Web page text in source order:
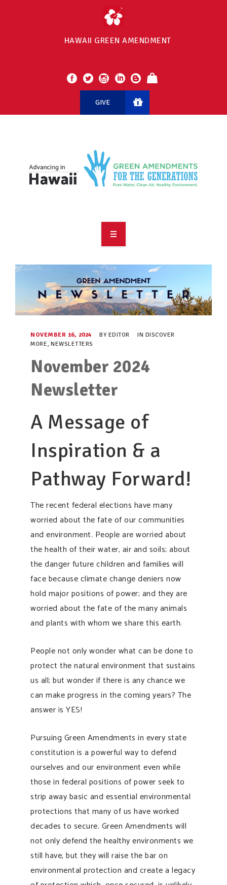
HAWAII GREEN AMENDMENT
GIVE
TAKE ACTION
RESOURCES
SUPPORT OUR WORK
EVENTS
NOVEMBER 16, 2024 BY EDITOR IN DISCOVER
MORE, NEWSLETTERS
November 2024
Newsletter
A Message of
Inspiration & a
Pathway Forward!
The recent federal elections have many
worried about the fate of our communities
and environment. People are worried about
the health of their water, air and soils; about
the danger future children and families will
face because climate change deniers now
hold major positions of power; and they are
worried about the fate of the many animals
and plants with whom we share this earth.
People not only wonder what can be done to
protect the natural environment that sustains
us all; but wonder if there is any chance we
can make progress in the coming years? The
answer is YES!
Pursuing Green Amendments in every state
constitution is a powerful way to defend
ourselves and our environment even while
those in federal positions of power seek to
strip away basic and essential environmental
protections that many of us have worked
decades to secure. Green Amendments will
not only defend the healthy environments we
still have, but they will raise the bar on
environmental protection and create a legacy